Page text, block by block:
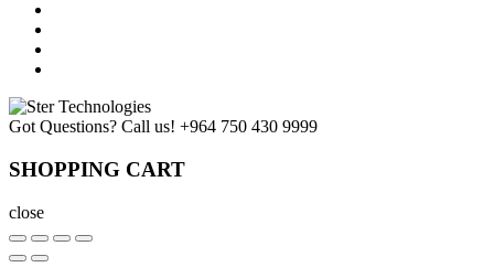
Got Questions? Call us! +964 750 430 9999
SHOPPING CART
close